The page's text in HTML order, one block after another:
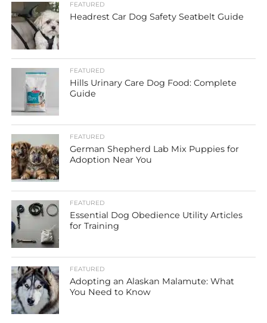
FEATURED
Headrest Car Dog Safety Seatbelt Guide
FEATURED
Hills Urinary Care Dog Food: Complete
Guide
FEATURED
German Shepherd Lab Mix Puppies for
Adoption Near You
FEATURED
Essential Dog Obedience Utility Articles
for Training
FEATURED
Adopting an Alaskan Malamute: What
You Need to Know